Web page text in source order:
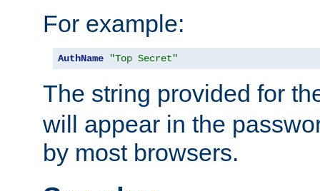
For example:
AuthName "Top Secret"
The string provided for
will appear in the
by most browsers.